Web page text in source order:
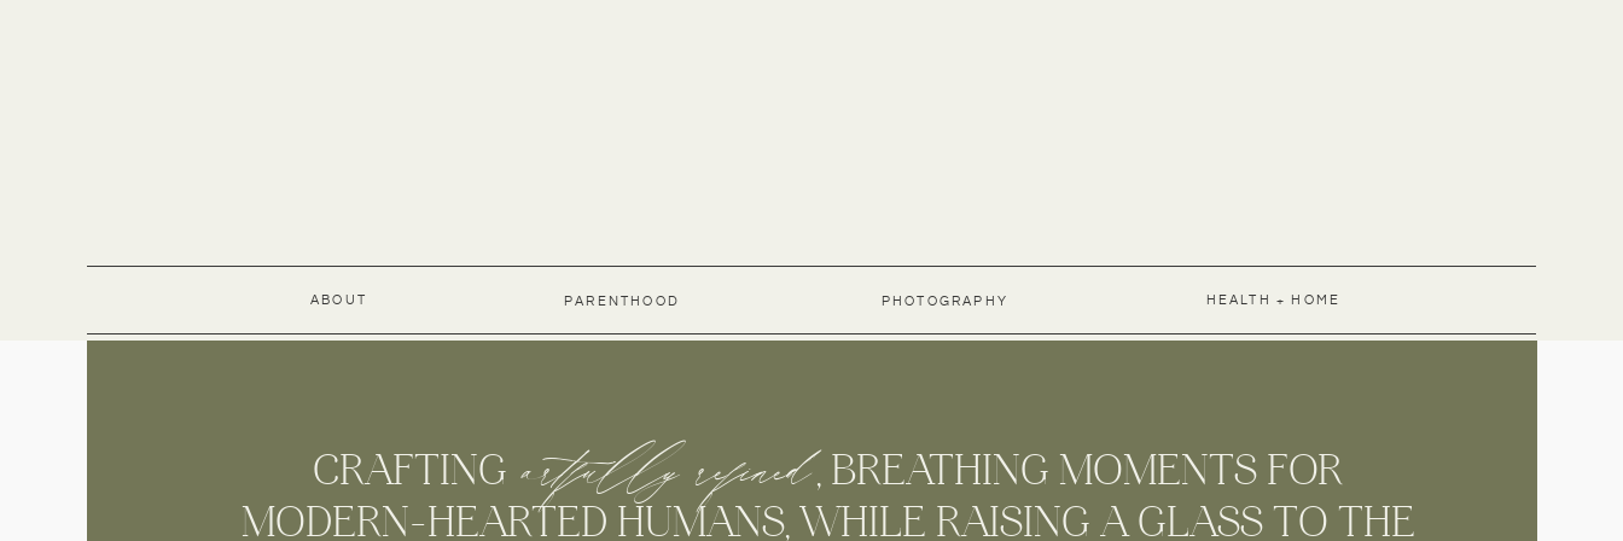
HEALTH + HOME
PHOTOGRAPHY
PARENTHOOD
ABOUT
CRAFTING , BREATHING MOMENTS FOR
MODERN-HEARTED HUMANS, WHILE RAISING A GLASS TO THE
artfully refined